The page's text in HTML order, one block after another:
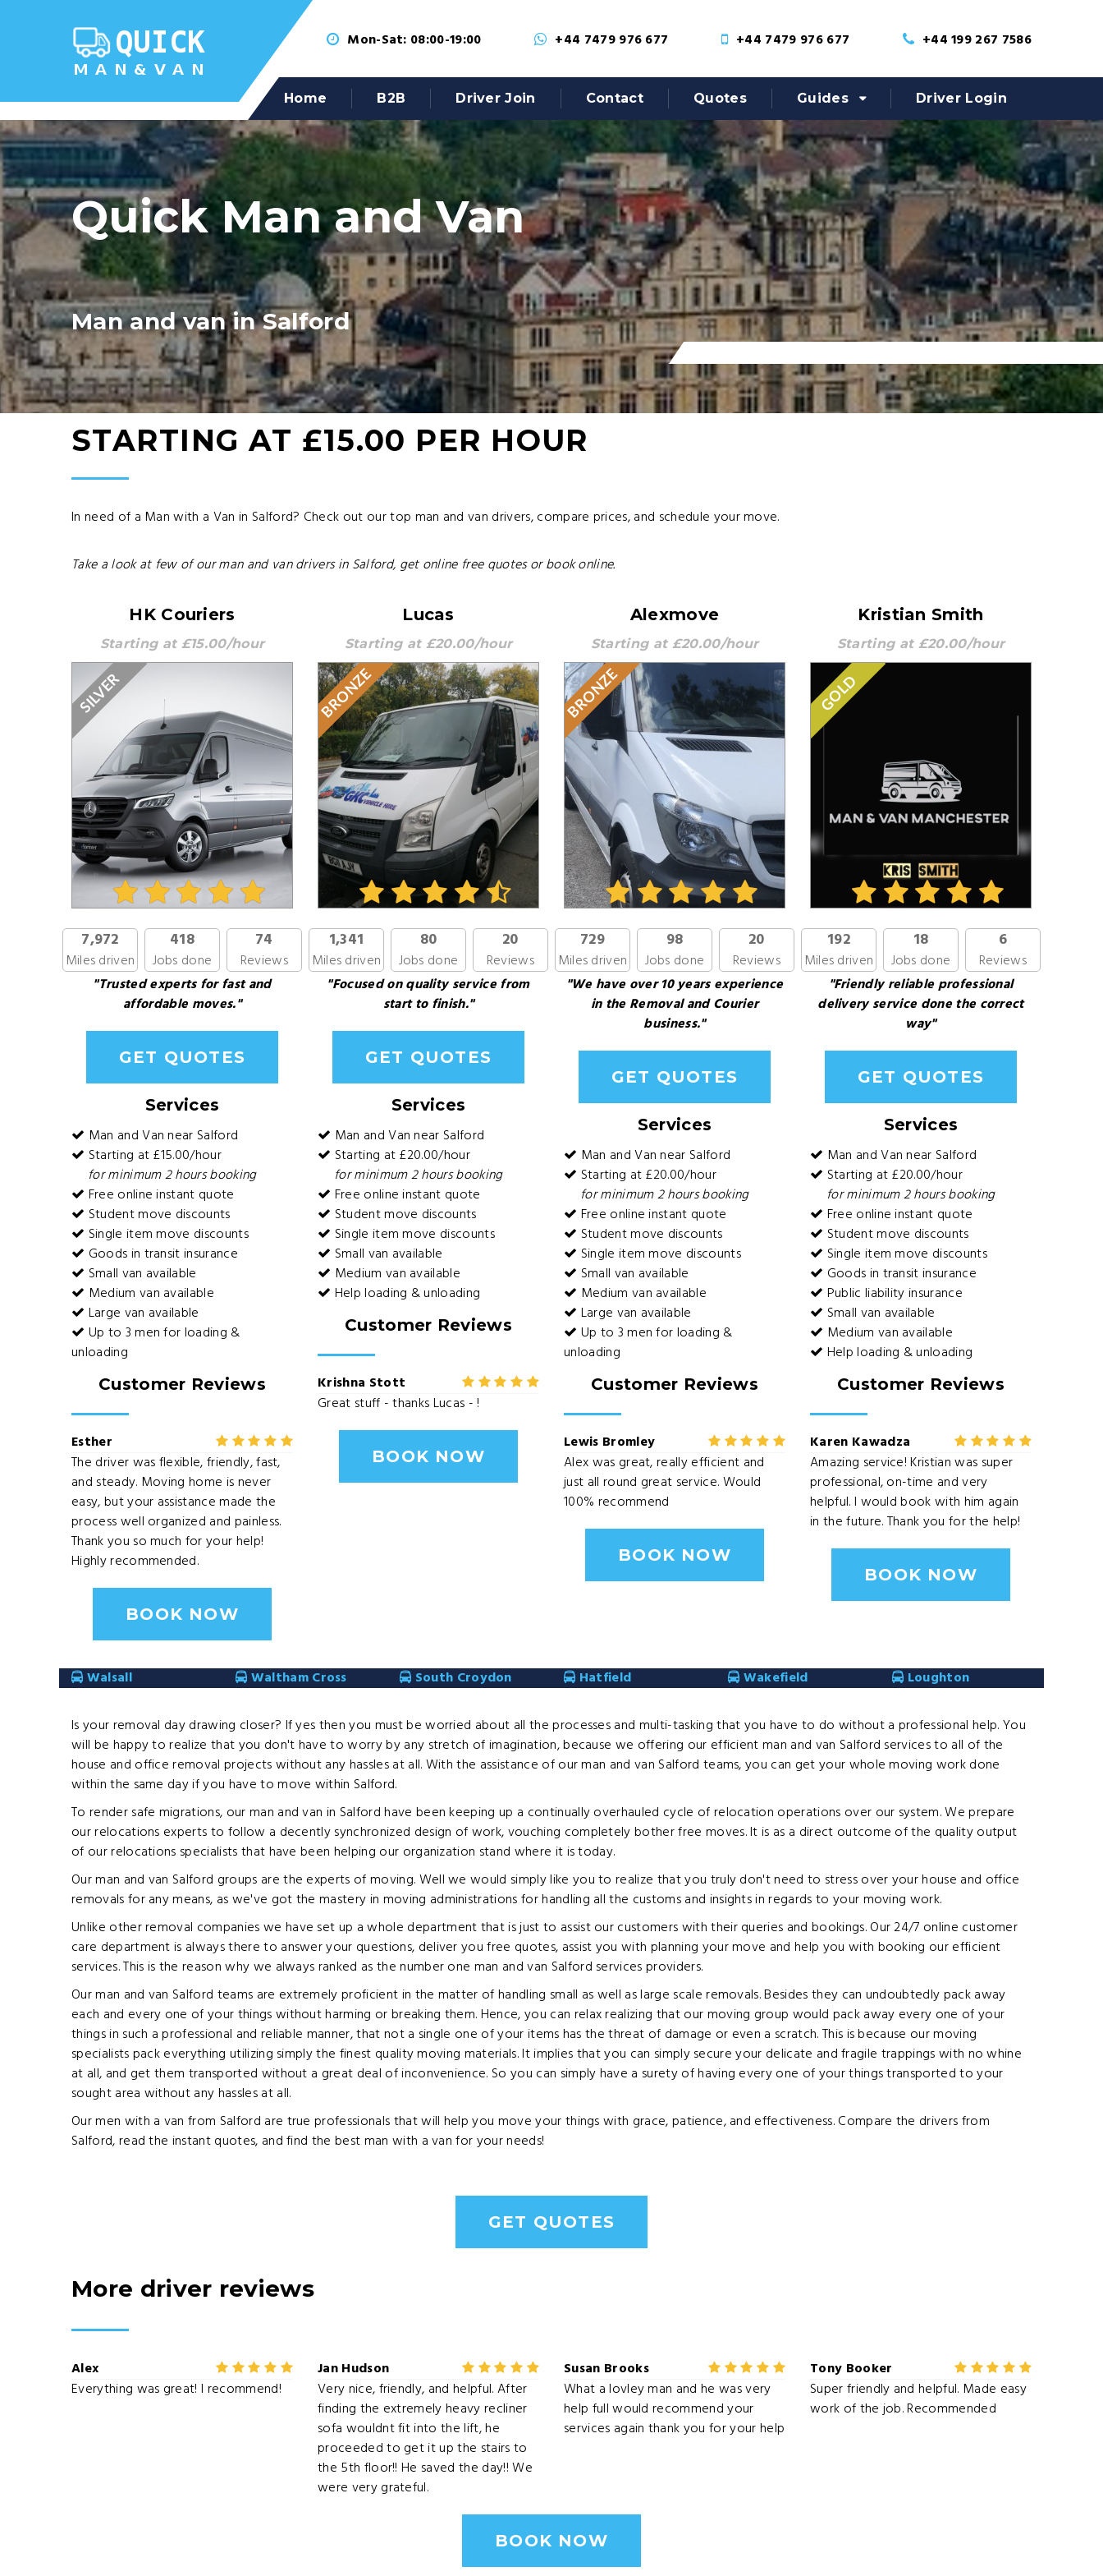
Mon-Sat: 08:00-19:00 +44 7479 976 677 +44 7479 976 677 +44 199 267 7586
Home B2B Driver Join Contact Quotes Guides Driver Login
Quick Man and Van
Man and van in Salford
STARTING AT £15.00 PER HOUR
In need of a Man with a Van in Salford? Check out our top man and van drivers, compare prices, and schedule your move.
Take a look at few of our man and van drivers in Salford, get online free quotes or book online.
HK Couriers
Starting at £15.00/hour
SILVER
7,972
Miles driven
418
Jobs done
74
Reviews
"Trusted experts for fast and
affordable moves."
GET QUOTES
Services
Man and Van near Salford
Starting at £15.00/hour
for minimum 2 hours booking
Free online instant quote
Student move discounts
Single item move discounts
Goods in transit insurance
Small van available
Medium van available
Large van available
Up to 3 men for loading &
unloading
Customer Reviews
Esther
The driver was flexible, friendly, fast,
and steady. Moving home is never
easy, but your assistance made the
process well organized and painless.
Thank you so much for your help!
Highly recommended.​
BOOK NOW
Lucas
Starting at £20.00/hour
BRONZE
1,341
Miles driven
80
Jobs done
20
Reviews
"Focused on quality service from
start to finish."
GET QUOTES
Services
Man and Van near Salford
Starting at £20.00/hour
for minimum 2 hours booking
Free online instant quote
Student move discounts
Single item move discounts
Small van available
Medium van available
Help loading & unloading
Customer Reviews
Krishna Stott
Great stuff - thanks Lucas - !
BOOK NOW
Alexmove
Starting at £20.00/hour
BRONZE
729
Miles driven
98
Jobs done
20
Reviews
"We have over 10 years experience
in the Removal and Courier
business."
GET QUOTES
Services
Man and Van near Salford
Starting at £20.00/hour
for minimum 2 hours booking
Free online instant quote
Student move discounts
Single item move discounts
Small van available
Medium van available
Large van available
Up to 3 men for loading &
unloading
Customer Reviews
Lewis Bromley
Alex was great, really efficient and
just all round great service. Would
100% recommend
BOOK NOW
Kristian Smith
Starting at £20.00/hour
GOLD
192
Miles driven
18
Jobs done
6
Reviews
"Friendly reliable professional
delivery service done the correct
way"
GET QUOTES
Services
Man and Van near Salford
Starting at £20.00/hour
for minimum 2 hours booking
Free online instant quote
Student move discounts
Single item move discounts
Goods in transit insurance
Public liability insurance
Small van available
Medium van available
Help loading & unloading
Customer Reviews
Karen Kawadza
Amazing service! Kristian was super
professional, on-time and very
helpful. I would book with him again
in the future. Thank you for the help!
BOOK NOW
Walsall Waltham Cross South Croydon Hatfield Wakefield Loughton
Is your removal day drawing closer? If yes then you must be worried about all the processes and multi-tasking that you have to do without a professional help. You
will be happy to realize that you don't have to worry by any stretch of imagination, because we offering our efficient man and van Salford services to all of the
house and office removal projects without any hassles at all. With the assistance of our man and van Salford teams, you can get your whole moving work done
within the same day if you have to move within Salford.
To render safe migrations, our man and van in Salford have been keeping up a continually overhauled cycle of relocation operations over our system. We prepare
our relocations experts to follow a decently synchronized design of work, vouching completely bother free moves. It is as a direct outcome of the quality output
of our relocations specialists that have been helping our organization stand where it is today.
Our man and van Salford groups are the experts of moving. Well we would simply like you to realize that you truly don't need to stress over your house and office
removals for any means, as we've got the mastery in moving administrations for handling all the customs and insights in regards to your moving work.
Unlike other removal companies we have set up a whole department that is just to assist our customers with their queries and bookings. Our 24/7 online customer
care department is always there to answer your questions, deliver you free quotes, assist you with planning your move and help you with booking our efficient
services. This is the reason why we always ranked as the number one man and van Salford services providers.
Our man and van Salford teams are extremely proficient in the matter of handling small as well as large scale removals. Besides they can undoubtedly pack away
each and every one of your things without harming or breaking them. Hence, you can relax realizing that our moving group would pack away every one of your
things in such a professional and reliable manner, that not a single one of your items has the threat of damage or even a scratch. This is because our moving
specialists pack everything utilizing simply the finest quality moving materials. It implies that you can simply secure your delicate and fragile trappings with no whine
at all, and get them transported without a great deal of inconvenience. So you can simply have a surety of having every one of your things transported to your
sought area without any hassles at all.
Our men with a van from Salford are true professionals that will help you move your things with grace, patience, and effectiveness. Compare the drivers from
Salford, read the instant quotes, and find the best man with a van for your needs!
GET QUOTES
More driver reviews
Alex
Everything was great! I recommend!
Jan Hudson
Very nice, friendly, and helpful. After
finding the extremely heavy recliner
sofa wouldnt fit into the lift, he
proceeded to get it up the stairs to
the 5th floor!! He saved the day!! We
were very grateful.
Susan Brooks
What a lovley man and he was very
help full would recommend your
services again thank you for your help
Tony Booker
Super friendly and helpful. Made easy
work of the job. Recommended
BOOK NOW